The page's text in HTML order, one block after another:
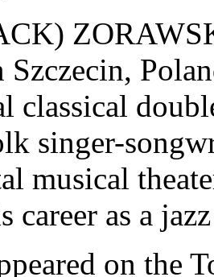
classical
singer-
musical
career as a
on the